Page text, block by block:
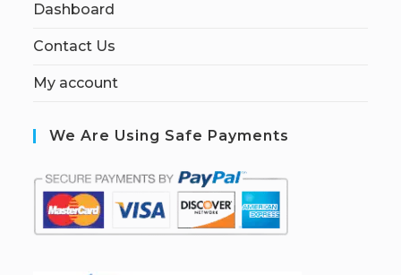
Dashboard
Contact Us
My account
We Are Using Safe Payments